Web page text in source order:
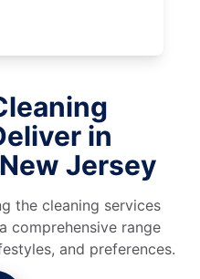
in
Jersey
the cleaning services
comprehensive range
and preferences.